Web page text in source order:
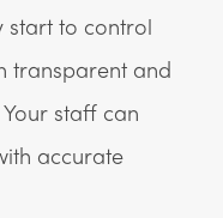
start to control
transparent and
Your staff can
accurate